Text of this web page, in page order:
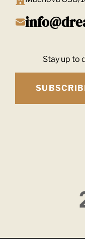
Stay up to